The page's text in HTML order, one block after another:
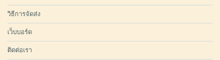
วิธีการจัดส่ง
เว็บบอร์ด
ติดต่อเรา